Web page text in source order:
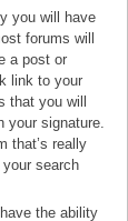
you will have
forums will
a post or
link to your
that you will
your signature.
that’s really
search
the ability